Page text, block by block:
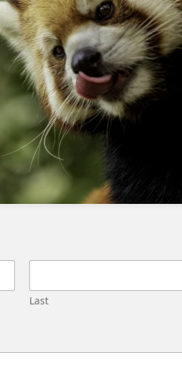
of the ‘We can’t
error in Agentforce
challenge 3?
is often related to the
or not being properly
the retriever being
the ‘We can’t find
verify that the library has
Last